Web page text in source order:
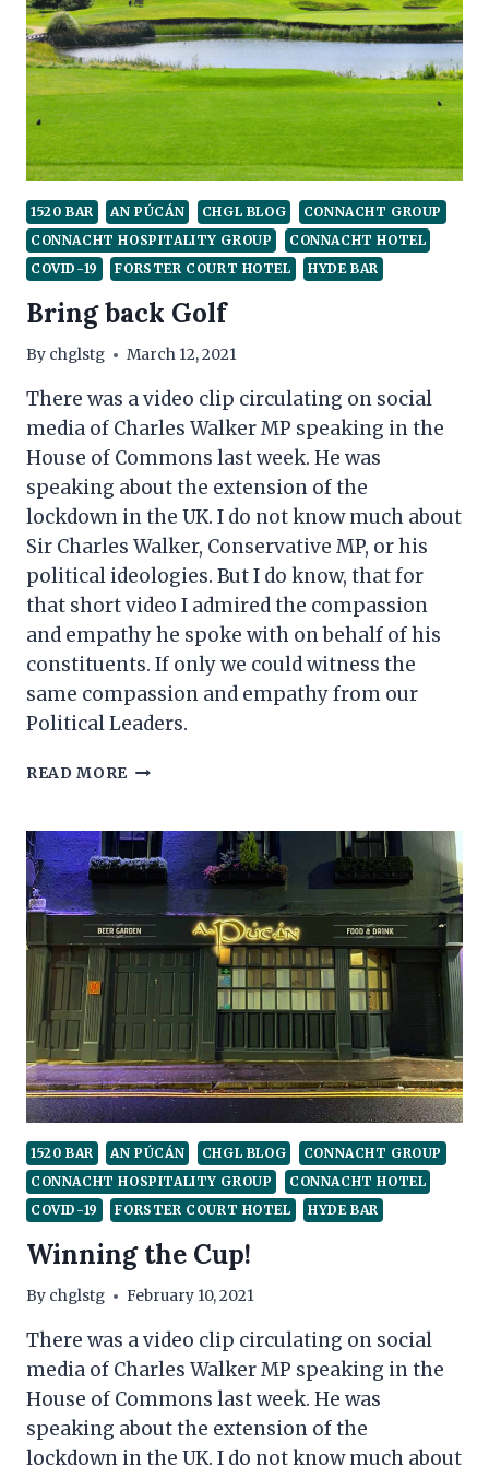
CHALLENGE
FOR
JIGSAW
1520 BAR AN PÚCÁN CHGL BLOG
CONNACHT GROUP
CONNACHT HOSPITALITY GROUP
CONNACHT HOTEL
COVID-19
FORSTER COURT HOTEL HYDE BAR
Bring back Golf
By chglstg March 12, 2021
There was a video clip circulating on social
media of Charles Walker MP speaking in the
House of Commons last week. He was
speaking about the extension of the
lockdown in the UK. I do not know much about
Sir Charles Walker, Conservative MP, or his
political ideologies. But I do know, that for
that short video I admired the compassion
and empathy he spoke with on behalf of his
constituents. If only we could witness the
same compassion and empathy from our
Political Leaders.
READ MORE BRING
1520 BAR AN PÚCÁN CHGL BLOG
CONNACHT GROUP
CONNACHT HOSPITALITY GROUP
CONNACHT HOTEL
COVID-19
FORSTER COURT HOTEL HYDE BAR
Winning the Cup!
By chglstg February 10, 2021
There was a video clip circulating on social
media of Charles Walker MP speaking in the
House of Commons last week. He was
speaking about the extension of the
lockdown in the UK. I do not know much about